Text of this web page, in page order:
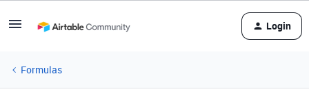
Login
Formulas